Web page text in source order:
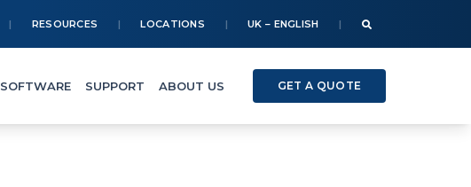
RESOURCES LOCATIONS UK – ENGLISH
SOFTWARE SUPPORT ABOUT US GET A QUOTE